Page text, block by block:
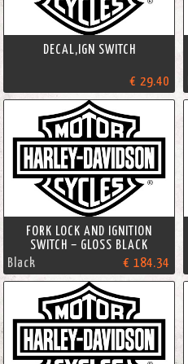
DECAL,IGN SWITCH
€ 29.40
FORK LOCK AND IGNITION
SWITCH – GLOSS BLACK
Black
€ 184.34